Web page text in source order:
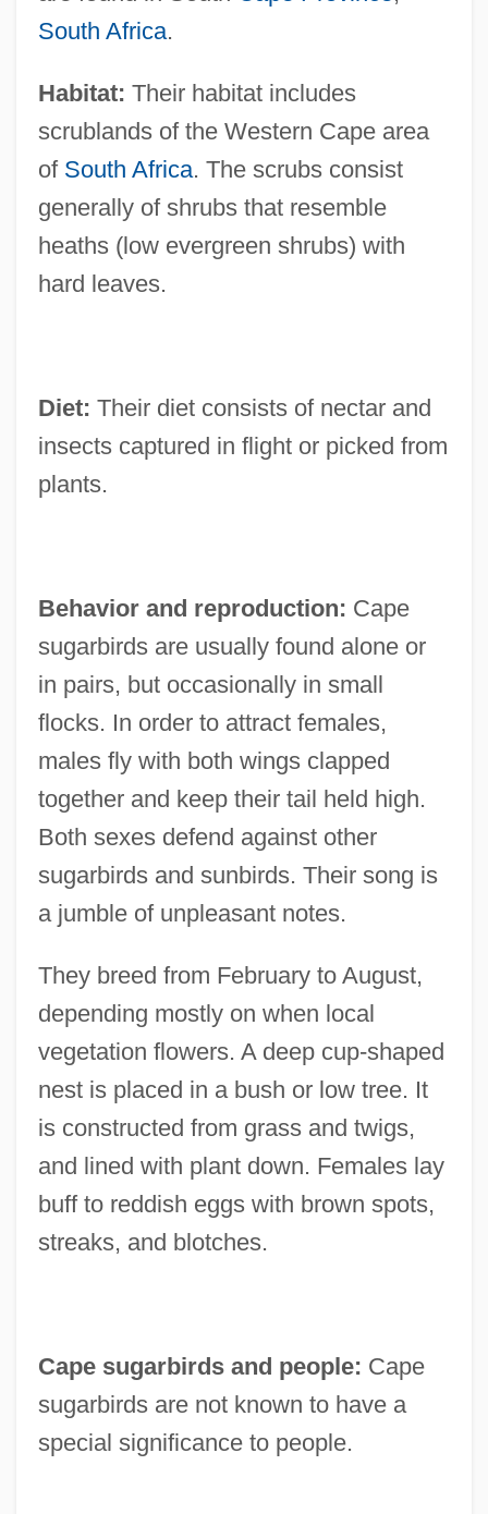
South Africa.
Habitat: Their habitat includes
scrublands of the Western Cape area
of South Africa. The scrubs consist
generally of shrubs that resemble
heaths (low evergreen shrubs) with
hard leaves.
Diet: Their diet consists of nectar and
insects captured in flight or picked from
plants.
Behavior and reproduction: Cape
sugarbirds are usually found alone or
in pairs, but occasionally in small
flocks. In order to attract females,
males fly with both wings clapped
together and keep their tail held high.
Both sexes defend against other
sugarbirds and sunbirds. Their song is
a jumble of unpleasant notes.
They breed from February to August,
depending mostly on when local
vegetation flowers. A deep cup-shaped
nest is placed in a bush or low tree. It
is constructed from grass and twigs,
and lined with plant down. Females lay
buff to reddish eggs with brown spots,
streaks, and blotches.
Cape sugarbirds and people: Cape
sugarbirds are not known to have a
special significance to people.